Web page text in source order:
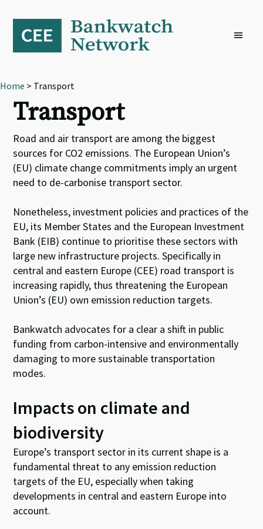
primary
navigation
content
footer
Home > Transport
Transport
Road and air transport are among the biggest
sources for CO2 emissions. The European Union’s
(EU) climate change commitments imply an urgent
need to de-carbonise transport sector.
Nonetheless, investment policies and practices of the
EU, its Member States and the European Investment
Bank (EIB) continue to prioritise these sectors with
large new infrastructure projects. Specifically in
central and eastern Europe (CEE) road transport is
increasing rapidly, thus threatening the European
Union’s (EU) own emission reduction targets.
Bankwatch advocates for a clear a shift in public
funding from carbon-intensive and environmentally
damaging to more sustainable transportation
modes.
Impacts on climate and
biodiversity
Europe’s transport sector in its current shape is a
fundamental threat to any emission reduction
targets of the EU, especially when taking
developments in central and eastern Europe into
account.